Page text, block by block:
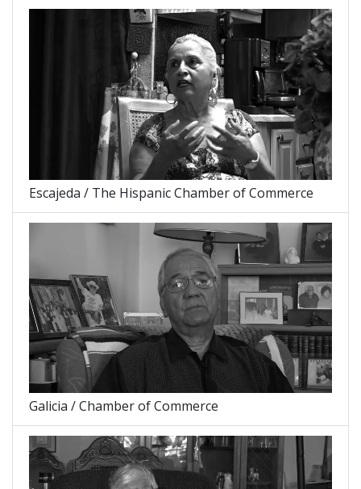
Escajeda / The Hispanic Chamber of Commerce
Galicia / Chamber of Commerce